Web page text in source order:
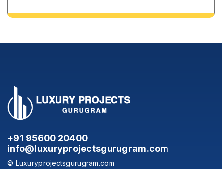
+91 95600 20400
info@luxuryprojectsgurugram.com
© Luxuryprojectsgurugram.com